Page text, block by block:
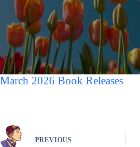
March 2026 Book Releases
PREVIOUS